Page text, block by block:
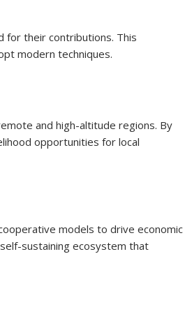
for their contributions. This
modern techniques.
and high-altitude regions. By
opportunities for local
models to drive economic
sustaining ecosystem that